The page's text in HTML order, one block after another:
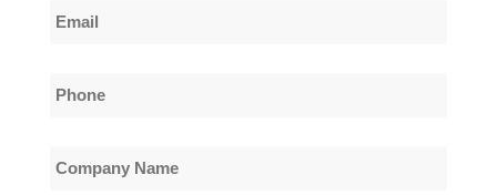
Name
Email
Phone
Company